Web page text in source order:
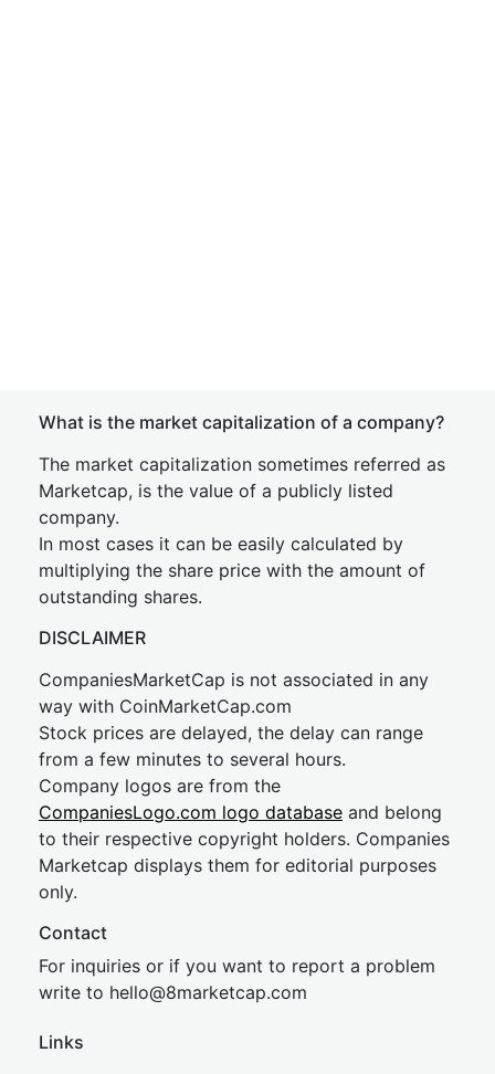
What is the market capitalization of a company?
The market capitalization sometimes referred as
Marketcap, is the value of a publicly listed
company.
In most cases it can be easily calculated by
multiplying the share price with the amount of
outstanding shares.
DISCLAIMER
CompaniesMarketCap is not associated in any
way with CoinMarketCap.com
Stock prices are delayed, the delay can range
from a few minutes to several hours.
Company logos are from the
CompaniesLogo.com logo database and belong
to their respective copyright holders. Companies
Marketcap displays them for editorial purposes
only.
Contact
For inquiries or if you want to report a problem
write to hello@8marketcap.com
Links